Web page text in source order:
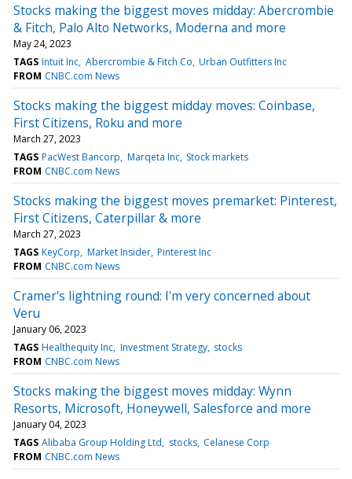
Stocks making the biggest moves midday: Abercrombie
& Fitch, Palo Alto Networks, Moderna and more
May 24, 2023
TAGS Intuit Inc Abercrombie & Fitch Co Urban Outfitters Inc
FROM CNBC.com News
Stocks making the biggest midday moves: Coinbase,
First Citizens, Roku and more
March 27, 2023
TAGS PacWest Bancorp Marqeta Inc Stock markets
FROM CNBC.com News
Stocks making the biggest moves premarket: Pinterest,
First Citizens, Caterpillar & more
March 27, 2023
TAGS KeyCorp Market Insider Pinterest Inc
FROM CNBC.com News
Cramer's lightning round: I'm very concerned about
Veru
January 06, 2023
TAGS Healthequity Inc Investment Strategy stocks
FROM CNBC.com News
Stocks making the biggest moves midday: Wynn
Resorts, Microsoft, Honeywell, Salesforce and more
January 04, 2023
TAGS Alibaba Group Holding Ltd stocks Celanese Corp
FROM CNBC.com News